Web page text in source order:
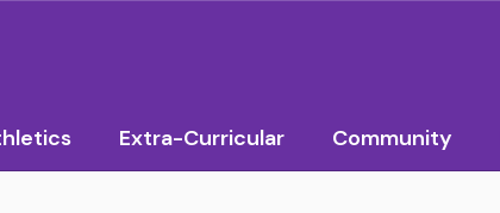
Extra-Curricular Community